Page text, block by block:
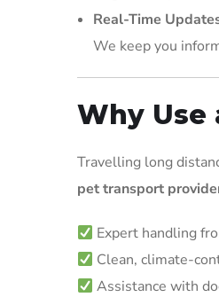
Real-Time
We keep you
Why Use
Travelling long
pet transport
Expert handling
Clean, climate-
Assistance with